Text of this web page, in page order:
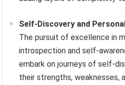
Self-Discovery and
The pursuit of excellence in
introspection and self-
embark on journeys of self-
their strengths, weaknesses,